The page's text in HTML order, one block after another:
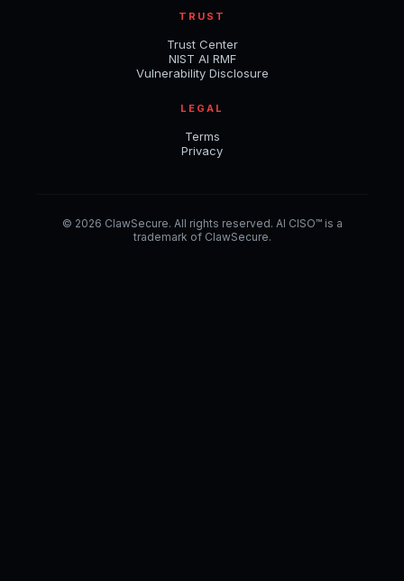
TRUST
Trust Center
NIST AI RMF
Vulnerability Disclosure
LEGAL
Terms
Privacy
© 2026 ClawSecure. All rights reserved. AI CISO™ is a
trademark of ClawSecure.